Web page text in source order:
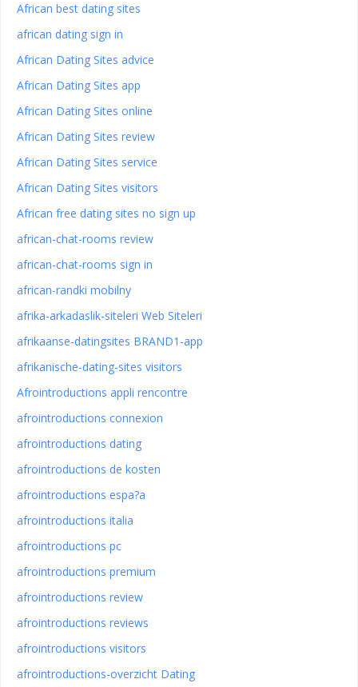
African best dating sites
african dating sign in
African Dating Sites advice
African Dating Sites app
African Dating Sites online
African Dating Sites review
African Dating Sites service
African Dating Sites visitors
African free dating sites no sign up
african-chat-rooms review
african-chat-rooms sign in
african-randki mobilny
afrika-arkadaslik-siteleri Web Siteleri
afrikaanse-datingsites BRAND1-app
afrikanische-dating-sites visitors
Afrointroductions appli rencontre
afrointroductions connexion
afrointroductions dating
afrointroductions de kosten
afrointroductions espa?a
afrointroductions italia
afrointroductions pc
afrointroductions premium
afrointroductions review
afrointroductions reviews
afrointroductions visitors
afrointroductions-overzicht Dating